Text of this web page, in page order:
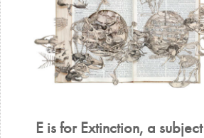
E is for Extinction, a